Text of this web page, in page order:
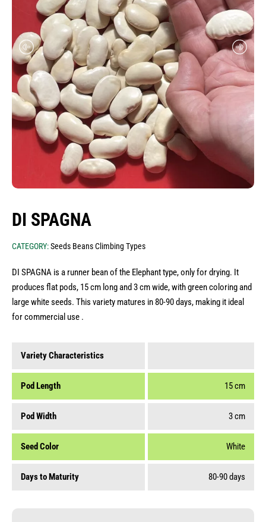
seeds traditional greek varieties (heirloom-
heritage)
seeds aromatic plants
seeds food industry
onion sets for sowing
garlic for sowing
seeds cereals
potatoes for sowing
seeds for babyleafs microgreens edible
seed envelopes & stand
seeds meadows - mixtures
DI SPAGNA
CATEGORY:Seeds Beans Climbing Types
DI SPAGNA is a runner bean of the Elephant type, only for drying. It
produces flat pods, 15 cm long and 3 cm wide, with green coloring and
large white seeds. This variety matures in 80-90 days, making it ideal
for commercial use .
Variety Characteristics
Pod Length 15 cm
Pod Width 3 cm
Seed Color White
Days to Maturity 80-90 days